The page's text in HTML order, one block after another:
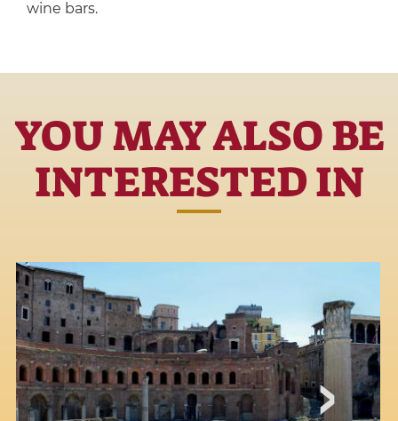
wine bars.
YOU MAY ALSO BE
INTERESTED IN